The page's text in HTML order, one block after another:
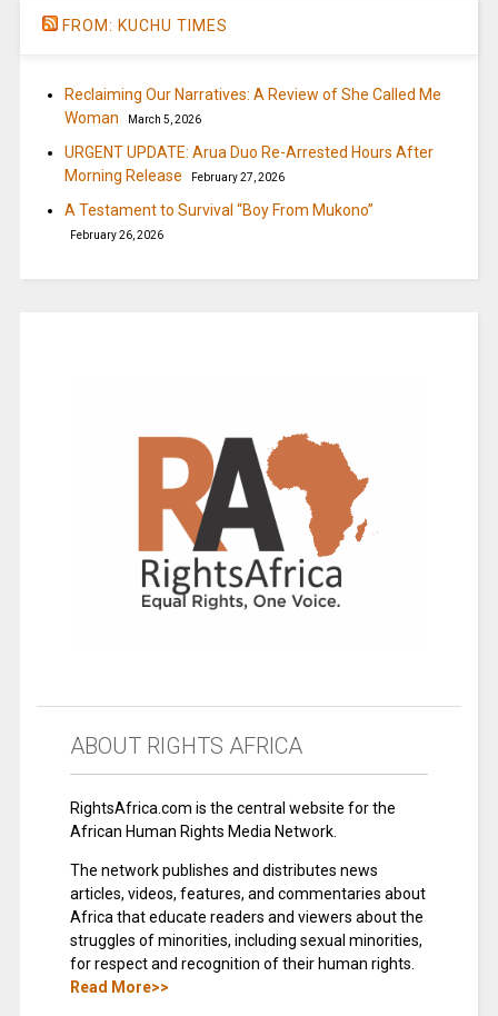
FROM: KUCHU TIMES
Reclaiming Our Narratives: A Review of She Called Me
Woman
March 5, 2026
URGENT UPDATE: Arua Duo Re-Arrested Hours After
Morning Release
February 27, 2026
A Testament to Survival “Boy From Mukono”
February 26, 2026
ABOUT RIGHTS AFRICA
RightsAfrica.com is the central website for the
African Human Rights Media Network.
The network publishes and distributes news
articles, videos, features, and commentaries about
Africa that educate readers and viewers about the
struggles of minorities, including sexual minorities,
for respect and recognition of their human rights.
Read More>>